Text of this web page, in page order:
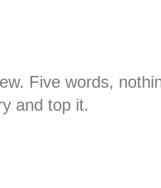
Five words,
and top it.